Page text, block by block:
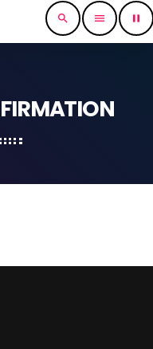
search menu pause